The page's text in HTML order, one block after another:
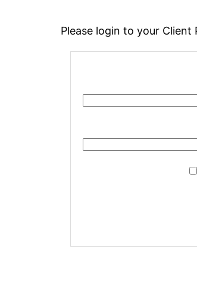
Please login to your